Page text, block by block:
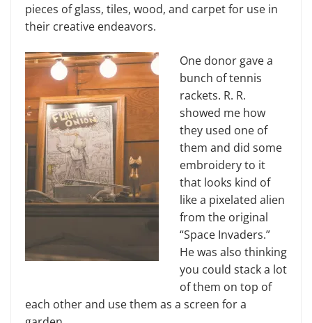
pieces of glass, tiles, wood, and carpet for use in
their creative endeavors.
One donor gave a
bunch of tennis
rackets. R. R.
showed me how
they used one of
them and did some
embroidery to it
that looks kind of
like a pixelated alien
from the original
“Space Invaders.”
He was also thinking
you could stack a lot
of them on top of
each other and use them as a screen for a